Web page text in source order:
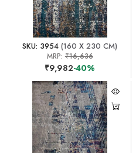
SKU: 3954 (160 X 230 CM)
MRP: ₹16,636
₹9,982-40%